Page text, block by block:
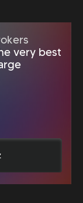
very best